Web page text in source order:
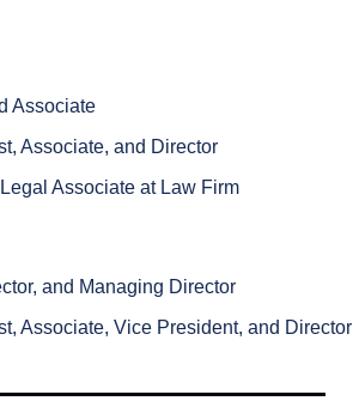
Associate
Associate, and Director
Associate at Law Firm
and Managing Director
Associate, Vice President, and Director